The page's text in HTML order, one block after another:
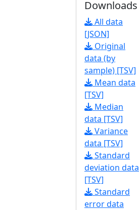
Downloads
All data
[JSON]
Original
data (by
sample) [TSV]
Mean data
[TSV]
Median
data [TSV]
Variance
data [TSV]
Standard
deviation data
[TSV]
Standard
error data